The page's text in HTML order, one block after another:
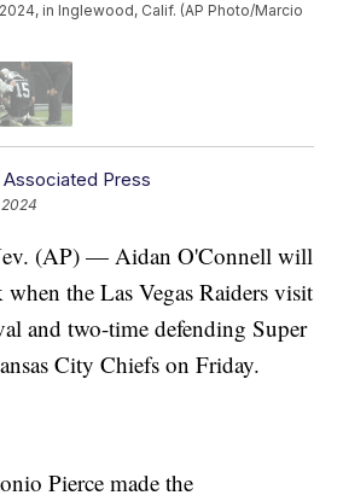
in Inglewood, Calif. (AP Photo/Marcio
Associated Press
2024
(AP) — Aidan O'Connell will
when the Las Vegas Raiders visit
and two-time defending Super
City Chiefs on Friday.
Pierce made the